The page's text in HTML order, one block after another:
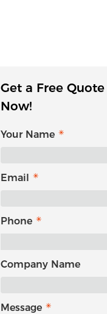
Get a Free Quote
Now!
Your Name
Email
Phone
Company Name
Message